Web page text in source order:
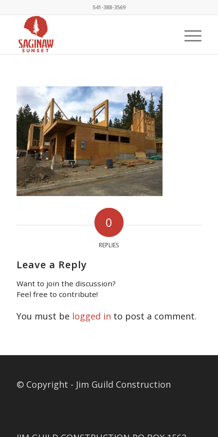
541-388-3569
0
REPLIES
Leave a Reply
Want to join the discussion?
Feel free to contribute!
You must be logged in to post a comment.
© Copyright - Jim Guild Construction